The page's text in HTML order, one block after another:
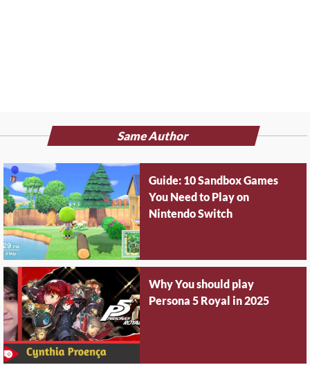
Same Author
Guide: 10 Sandbox Games
You Need to Play on
Nintendo Switch
Why You should play
Persona 5 Royal in 2025